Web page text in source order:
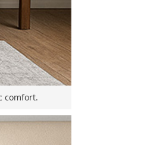
comfort.